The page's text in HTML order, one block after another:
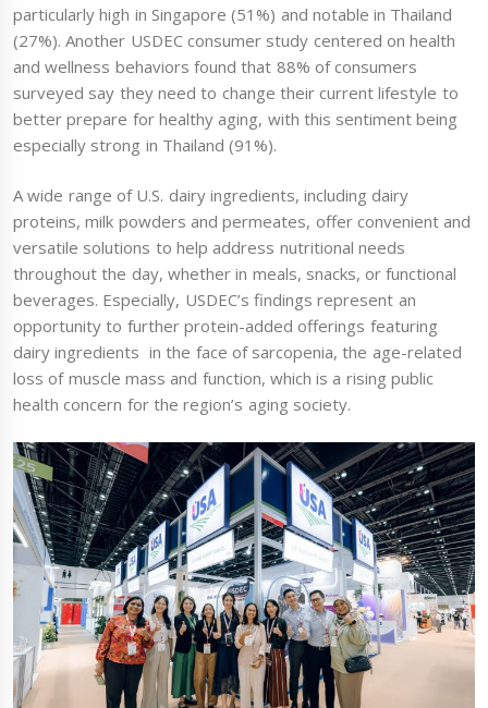
particularly high in Singapore (51%) and notable in Thailand
(27%). Another USDEC consumer study centered on health
and wellness behaviors found that 88% of consumers
surveyed say they need to change their current lifestyle to
better prepare for healthy aging, with this sentiment being
especially strong in Thailand (91%).
A wide range of U.S. dairy ingredients, including dairy
proteins, milk powders and permeates, offer convenient and
versatile solutions to help address nutritional needs
throughout the day, whether in meals, snacks, or functional
beverages. Especially, USDEC’s findings represent an
opportunity to further protein-added offerings featuring
dairy ingredients in the face of sarcopenia, the age-related
loss of muscle mass and function, which is a rising public
health concern for the region’s aging society.